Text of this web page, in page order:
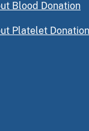
Blood Donation
Platelet Donation